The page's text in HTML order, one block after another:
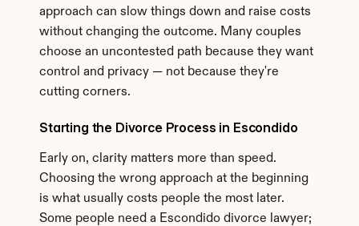
approach can slow things down and raise costs
without changing the outcome. Many couples
choose an uncontested path because they want
control and privacy — not because they're
cutting corners.
Starting the Divorce Process in Escondido
Early on, clarity matters more than speed.
Choosing the wrong approach at the beginning
is what usually costs people the most later.
Some people need a Escondido divorce lawyer;